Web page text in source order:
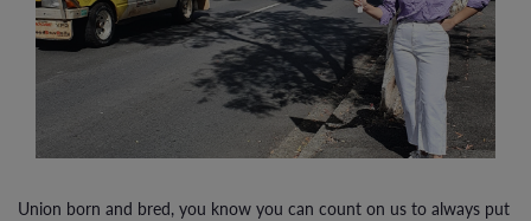
Union born and bred, you know you can count on us to always put